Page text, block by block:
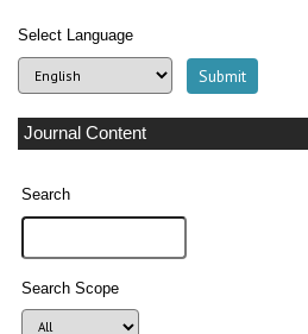
Select Language
Journal Content
Search
Search Scope